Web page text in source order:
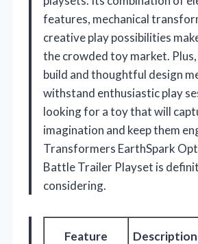
features, mechanical
creative play possibilities
the crowded toy market.
build and thoughtful design
withstand enthusiastic play
looking for a toy that will
imagination and keep them
Transformers EarthSpark
Battle Trailer Playset is
considering.
Feature Description